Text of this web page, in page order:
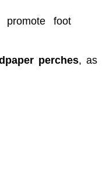
foot
perches, as